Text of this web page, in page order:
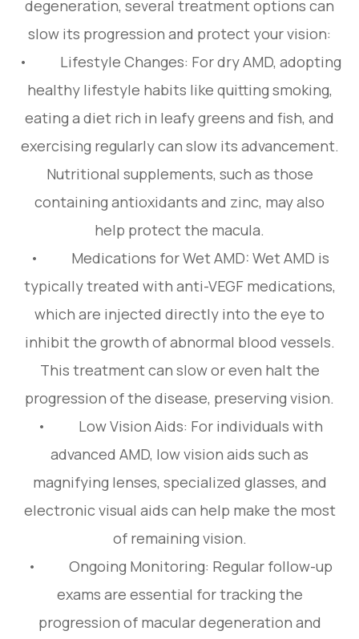
degeneration, several treatment options can
slow its progression and protect your vision:
• Lifestyle Changes: For dry AMD, adopting
healthy lifestyle habits like quitting smoking,
eating a diet rich in leafy greens and fish, and
exercising regularly can slow its advancement.
Nutritional supplements, such as those
containing antioxidants and zinc, may also
help protect the macula.
• Medications for Wet AMD: Wet AMD is
typically treated with anti-VEGF medications,
which are injected directly into the eye to
inhibit the growth of abnormal blood vessels.
This treatment can slow or even halt the
progression of the disease, preserving vision.
• Low Vision Aids: For individuals with
advanced AMD, low vision aids such as
magnifying lenses, specialized glasses, and
electronic visual aids can help make the most
of remaining vision.
• Ongoing Monitoring: Regular follow-up
exams are essential for tracking the
progression of macular degeneration and